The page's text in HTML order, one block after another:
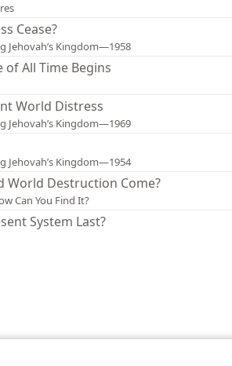
Cease?
Jehovah’s Kingdom—1958
of All Time Begins
World Distress
Jehovah’s Kingdom—1969
Jehovah’s Kingdom—1954
World Destruction Come?
Can You Find It?
System Last?